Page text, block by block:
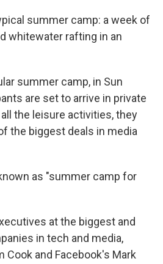
summer camp: a week of
whitewater rafting in an
summer camp, in Sun
are set to arrive in private
the leisure activities, they
the biggest deals in media
as "summer camp for
at the biggest and
in tech and media,
Cook and Facebook's Mark